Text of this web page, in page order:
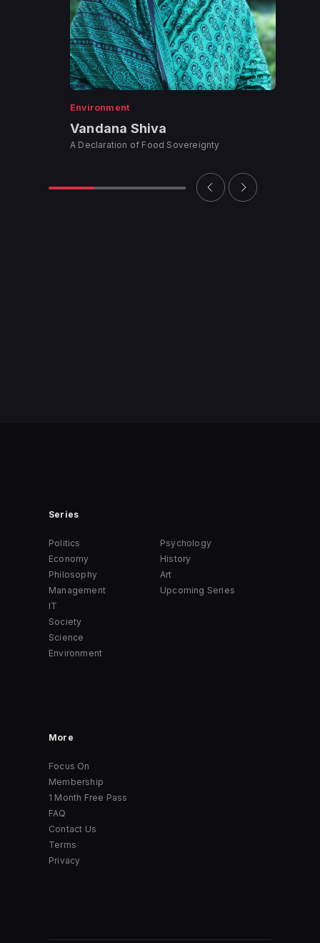
Environment
Vandana Shiva
A Declaration of Food Sovereignty
Series
Politics
Economy
Philosophy
Management
IT
Society
Science
Environment
Psychology
History
Art
Upcoming Series
More
Focus On
Membership
1 Month Free Pass
FAQ
Contact Us
Terms
Privacy